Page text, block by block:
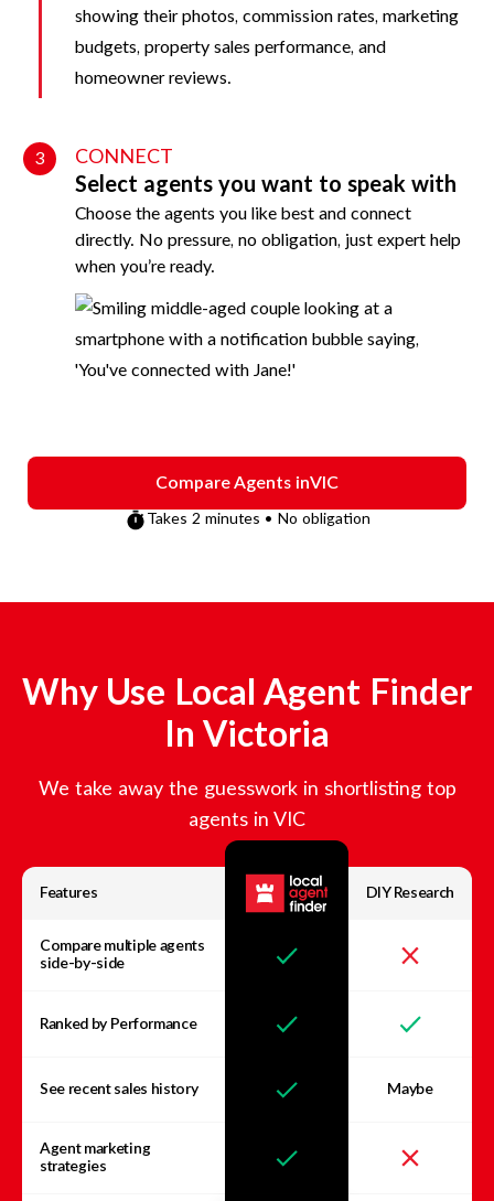
3 CONNECT
Select agents you want to speak with
Choose the agents you like best and connect
directly. No pressure, no obligation, just expert help
when you’re ready.
Compare Agents inVIC
Takes 2 minutes • No obligation
Why Use Local Agent Finder
In Victoria
We take away the guesswork in shortlisting top
agents in VIC
Features DIY Research
Compare multiple agents
side-by-side
Ranked by Performance
See recent sales history Maybe
Agent marketing
strategies